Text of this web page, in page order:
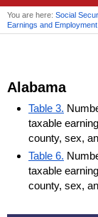
You are here: Social
Earnings and
Alabama
Table 3.
taxable
county, sex,
Table 6.
taxable
county, sex,